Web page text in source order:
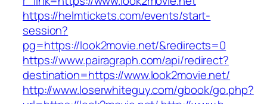
https://helmtickets.com/events/start-
session?
pg=https://look2movie.net/&redirects=0
https://www.pairagraph.com/api/redirect?
destination=https://www.look2movie.net/
http://www.loserwhiteguy.com/gbook/go.php?